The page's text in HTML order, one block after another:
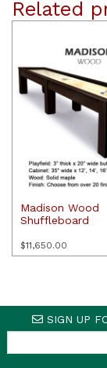
Related
Madison Wood
Shuffleboard
$11,650.00
SIGN UP